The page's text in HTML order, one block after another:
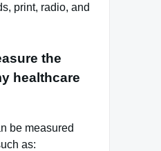
print, radio, and
the
healthcare
be measured
as: